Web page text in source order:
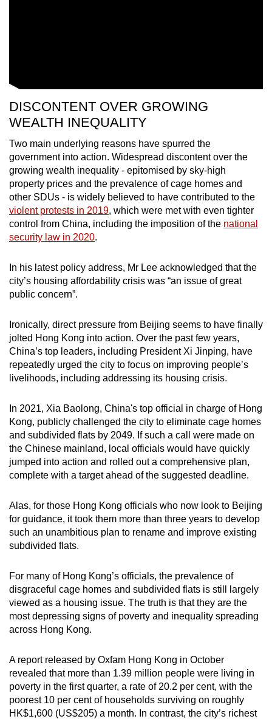
DISCONTENT OVER GROWING
WEALTH INEQUALITY
Two main underlying reasons have spurred the
government into action. Widespread discontent over the
growing wealth inequality - epitomised by sky-high
property prices and the prevalence of cage homes and
other SDUs - is widely believed to have contributed to the
violent protests in 2019, which were met with even tighter
control from China, including the imposition of the national
security law in 2020.
In his latest policy address, Mr Lee acknowledged that the
city’s housing affordability crisis was “an issue of great
public concern”.
Ironically, direct pressure from Beijing seems to have finally
jolted Hong Kong into action. Over the past few years,
China’s top leaders, including President Xi Jinping, have
repeatedly urged the city to focus on improving people’s
livelihoods, including addressing its housing crisis.
In 2021, Xia Baolong, China's top official in charge of Hong
Kong, publicly challenged the city to eliminate cage homes
and subdivided flats by 2049. If such a call were made on
the Chinese mainland, local officials would have quickly
jumped into action and rolled out a comprehensive plan,
complete with a target ahead of the suggested deadline.
Alas, for those Hong Kong officials who now look to Beijing
for guidance, it took them more than three years to develop
such an unambitious plan to rename and improve existing
subdivided flats.
For many of Hong Kong’s officials, the prevalence of
disgraceful cage homes and subdivided flats is still largely
viewed as a housing issue. The truth is that they are the
most depressing signs of poverty and inequality spreading
across Hong Kong.
A report released by Oxfam Hong Kong in October
revealed that more than 1.39 million people were living in
poverty in the first quarter, a rate of 20.2 per cent, with the
poorest 10 per cent of households surviving on roughly
HK$1,600 (US$205) a month. In contrast, the city’s richest